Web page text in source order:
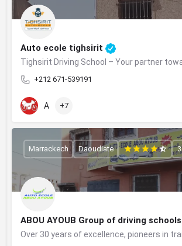
Auto ecole tighsirit
+212 671-539191
A +7
ABOU AYOUB Group of driving schools
Marrackech Daoudiate 3